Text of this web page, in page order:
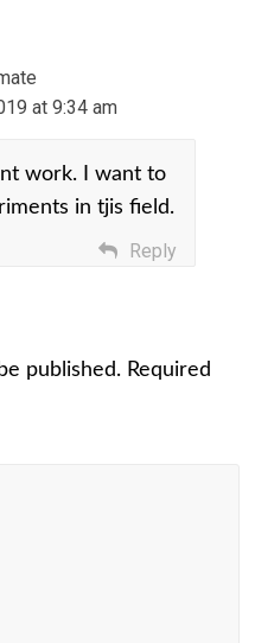
at 9:34 am
work. I want to
in tjis field.
Reply
published. Required